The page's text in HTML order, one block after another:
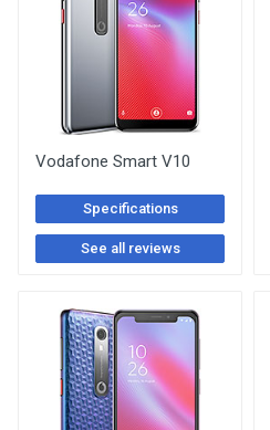
Vodafone Smart V10
Specifications
See all reviews